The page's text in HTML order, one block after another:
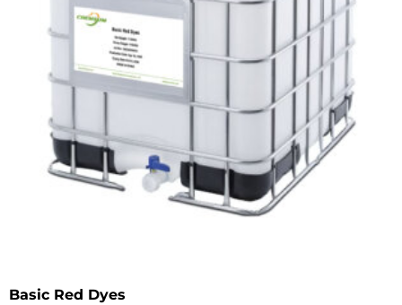
Basic Red Dyes